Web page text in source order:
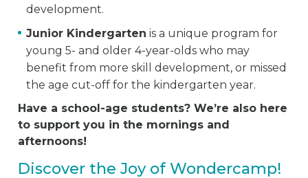
development.
Junior Kindergarten is a unique program for
young 5- and older 4-year-olds who may
benefit from more skill development, or missed
the age cut-off for the kindergarten year.
Have a school-age students? We’re also here
to support you in the mornings and
afternoons!
Discover the Joy of Wondercamp!